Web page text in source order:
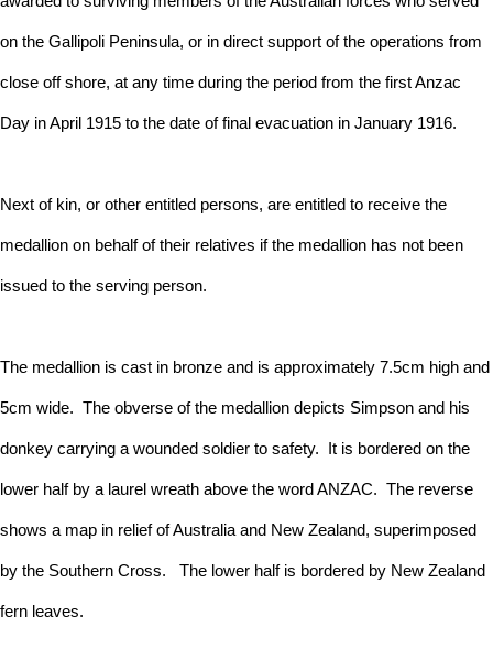
on the Gallipoli Peninsula, or in direct support of the operations from
close off shore, at any time during the period from the first Anzac
Day in April 1915 to the date of final evacuation in January 1916.
Next of kin, or other entitled persons, are entitled to receive the
medallion on behalf of their relatives if the medallion has not been
issued to the serving person.
The medallion is cast in bronze and is approximately 7.5cm high and
5cm wide. The obverse of the medallion depicts Simpson and his
donkey carrying a wounded soldier to safety. It is bordered on the
lower half by a laurel wreath above the word ANZAC. The reverse
shows a map in relief of Australia and New Zealand, superimposed
by the Southern Cross. The lower half is bordered by New Zealand
fern leaves.